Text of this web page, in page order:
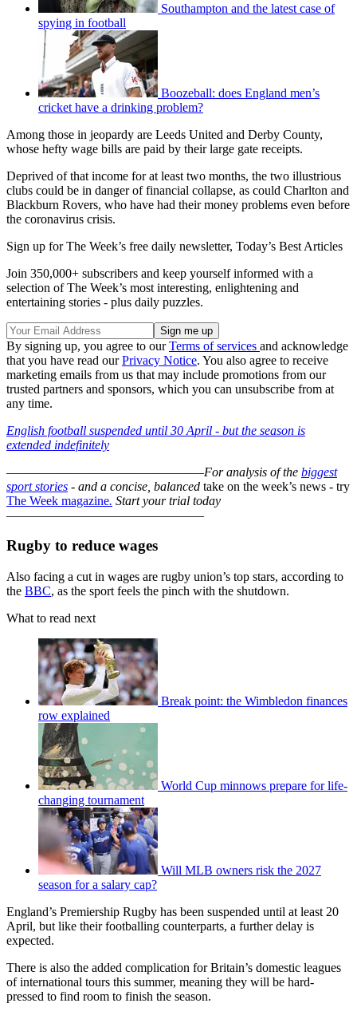
Southampton and the latest case of
spying in football
Boozeball: does England men’s
cricket have a drinking problem?
Among those in jeopardy are Leeds United and Derby County,
whose hefty wage bills are paid by their large gate receipts.
Deprived of that income for at least two months, the two illustrious
clubs could be in danger of financial collapse, as could Charlton and
Blackburn Rovers, who have had their money problems even before
the coronavirus crisis.
Sign up for The Week’s free daily newsletter, Today’s Best Articles
Join 350,000+ subscribers and keep yourself informed with a
selection of The Week’s most interesting, enlightening and
entertaining stories - plus daily puzzles.
By signing up, you agree to ourTerms of services and acknowledge
that you have read ourPrivacy Notice. You also agree to receive
marketing emails from us that may include promotions from our
trusted partners and sponsors, which you can unsubscribe from at
any time.
English football suspended until 30 April - but the season is
extended indefinitely
–––––––––––––––––––––––––––––––For analysis of the biggest
sport stories - and a concise, balanced take on the week’s news - try
The Week magazine. Start your trial today
–––––––––––––––––––––––––––––––
Rugby to reduce wages
Also facing a cut in wages are rugby union’s top stars, according to
the BBC, as the sport feels the pinch with the shutdown.
What to read next
Break point: the Wimbledon finances
row explained
World Cup minnows prepare for life-
changing tournament
Will MLB owners risk the 2027
season for a salary cap?
England’s Premiership Rugby has been suspended until at least 20
April, but like their footballing counterparts, a further delay is
expected.
There is also the added complication for Britain’s domestic leagues
of international tours this summer, meaning they will be hard-
pressed to find room to finish the season.